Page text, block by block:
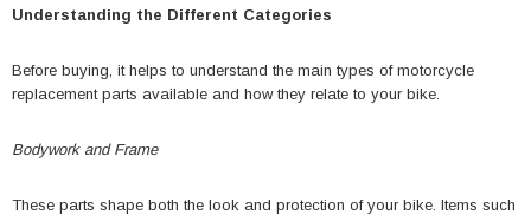
Understanding the Different Categories
Before buying, it helps to understand the main types of motorcycle
replacement parts available and how they relate to your bike.
Bodywork and Frame
These parts shape both the look and protection of your bike. Items such